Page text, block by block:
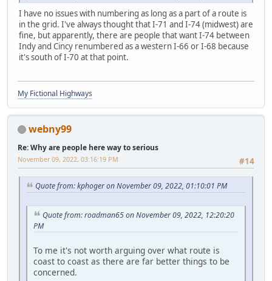
I have no issues with numbering as long as a part of a route is
in the grid. I've always thought that I-71 and I-74 (midwest) are
fine, but apparently, there are people that want I-74 between
Indy and Cincy renumbered as a western I-66 or I-68 because
it's south of I-70 at that point.
My Fictional Highways
webny99
Re: Why are people here way to serious
#14
November 09, 2022, 03:16:19 PM
Quote from: kphoger on November 09, 2022, 01:10:01 PM
Quote from: roadman65 on November 09, 2022, 12:20:20
PM
To me it's not worth arguing over what route is
coast to coast as there are far better things to be
concerned.